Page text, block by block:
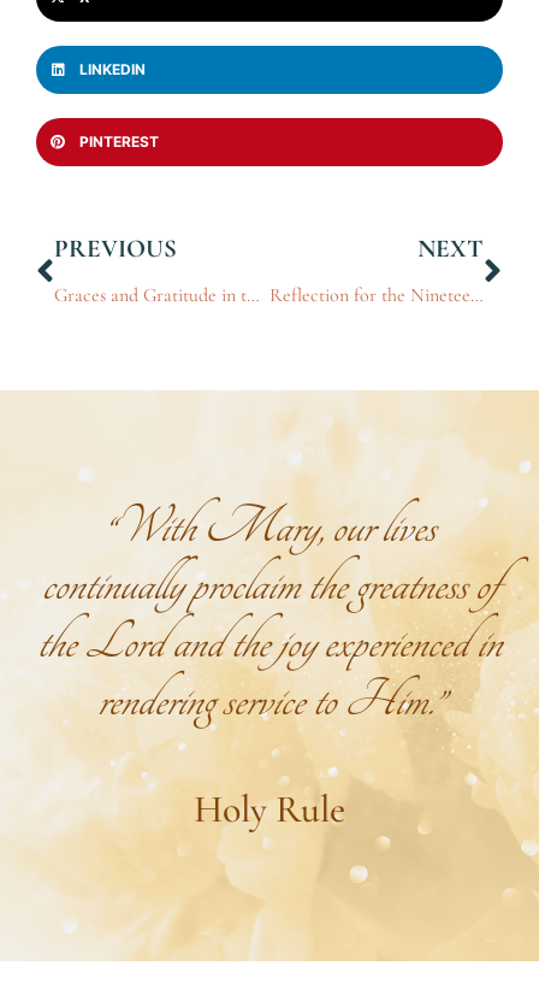
LINKEDIN
PINTEREST
PREVIOUS
Graces and Gratitude in the Presence of the King: Part 5
NEXT
Reflection for the Nineteenth Sunday in Ordinary Time, 2024
“With Mary, our lives
continually proclaim the greatness of
the Lord and the joy experienced in
rendering service to Him.”
Holy Rule